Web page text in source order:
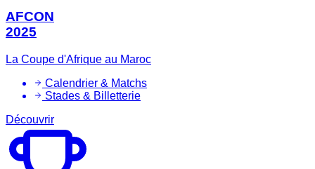
AFCON
2025
La Coupe d'Afrique au Maroc
Calendrier & Matchs
Stades & Billetterie
Découvrir